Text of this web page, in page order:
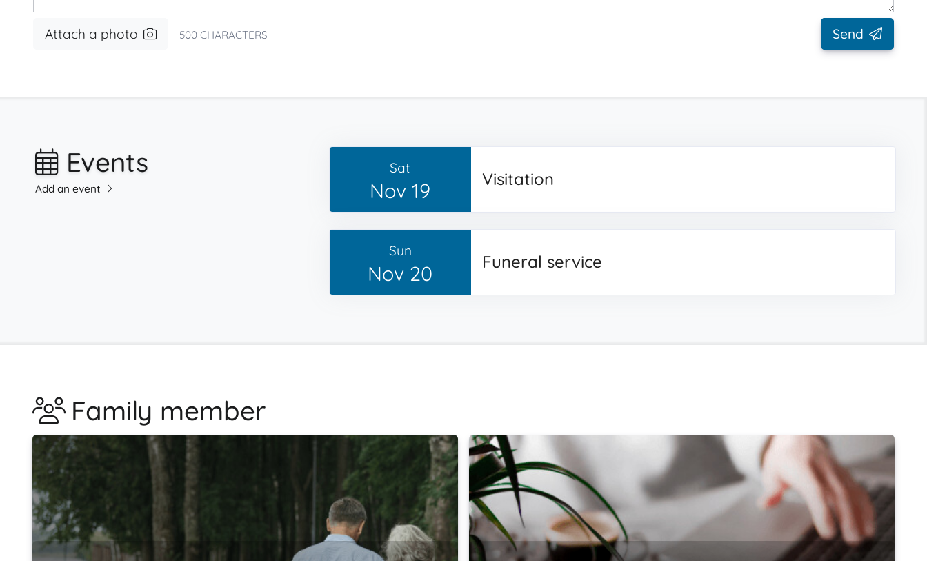
Attach a photo 500 CHARACTERS Send
Events
Add an event
Sat
Nov 19 Visitation
Sun
Nov 20 Funeral service
Family member